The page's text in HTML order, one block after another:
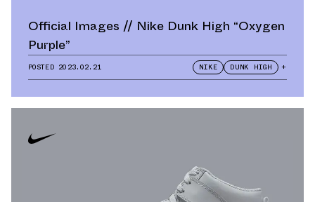
Official Images // Nike Dunk High “Oxygen
Purple”
POSTED 2023.02.21 NIKE DUNK HIGH +